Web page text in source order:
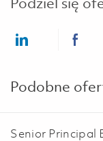
Podziel się
Share via
Podobne
Senior Principal